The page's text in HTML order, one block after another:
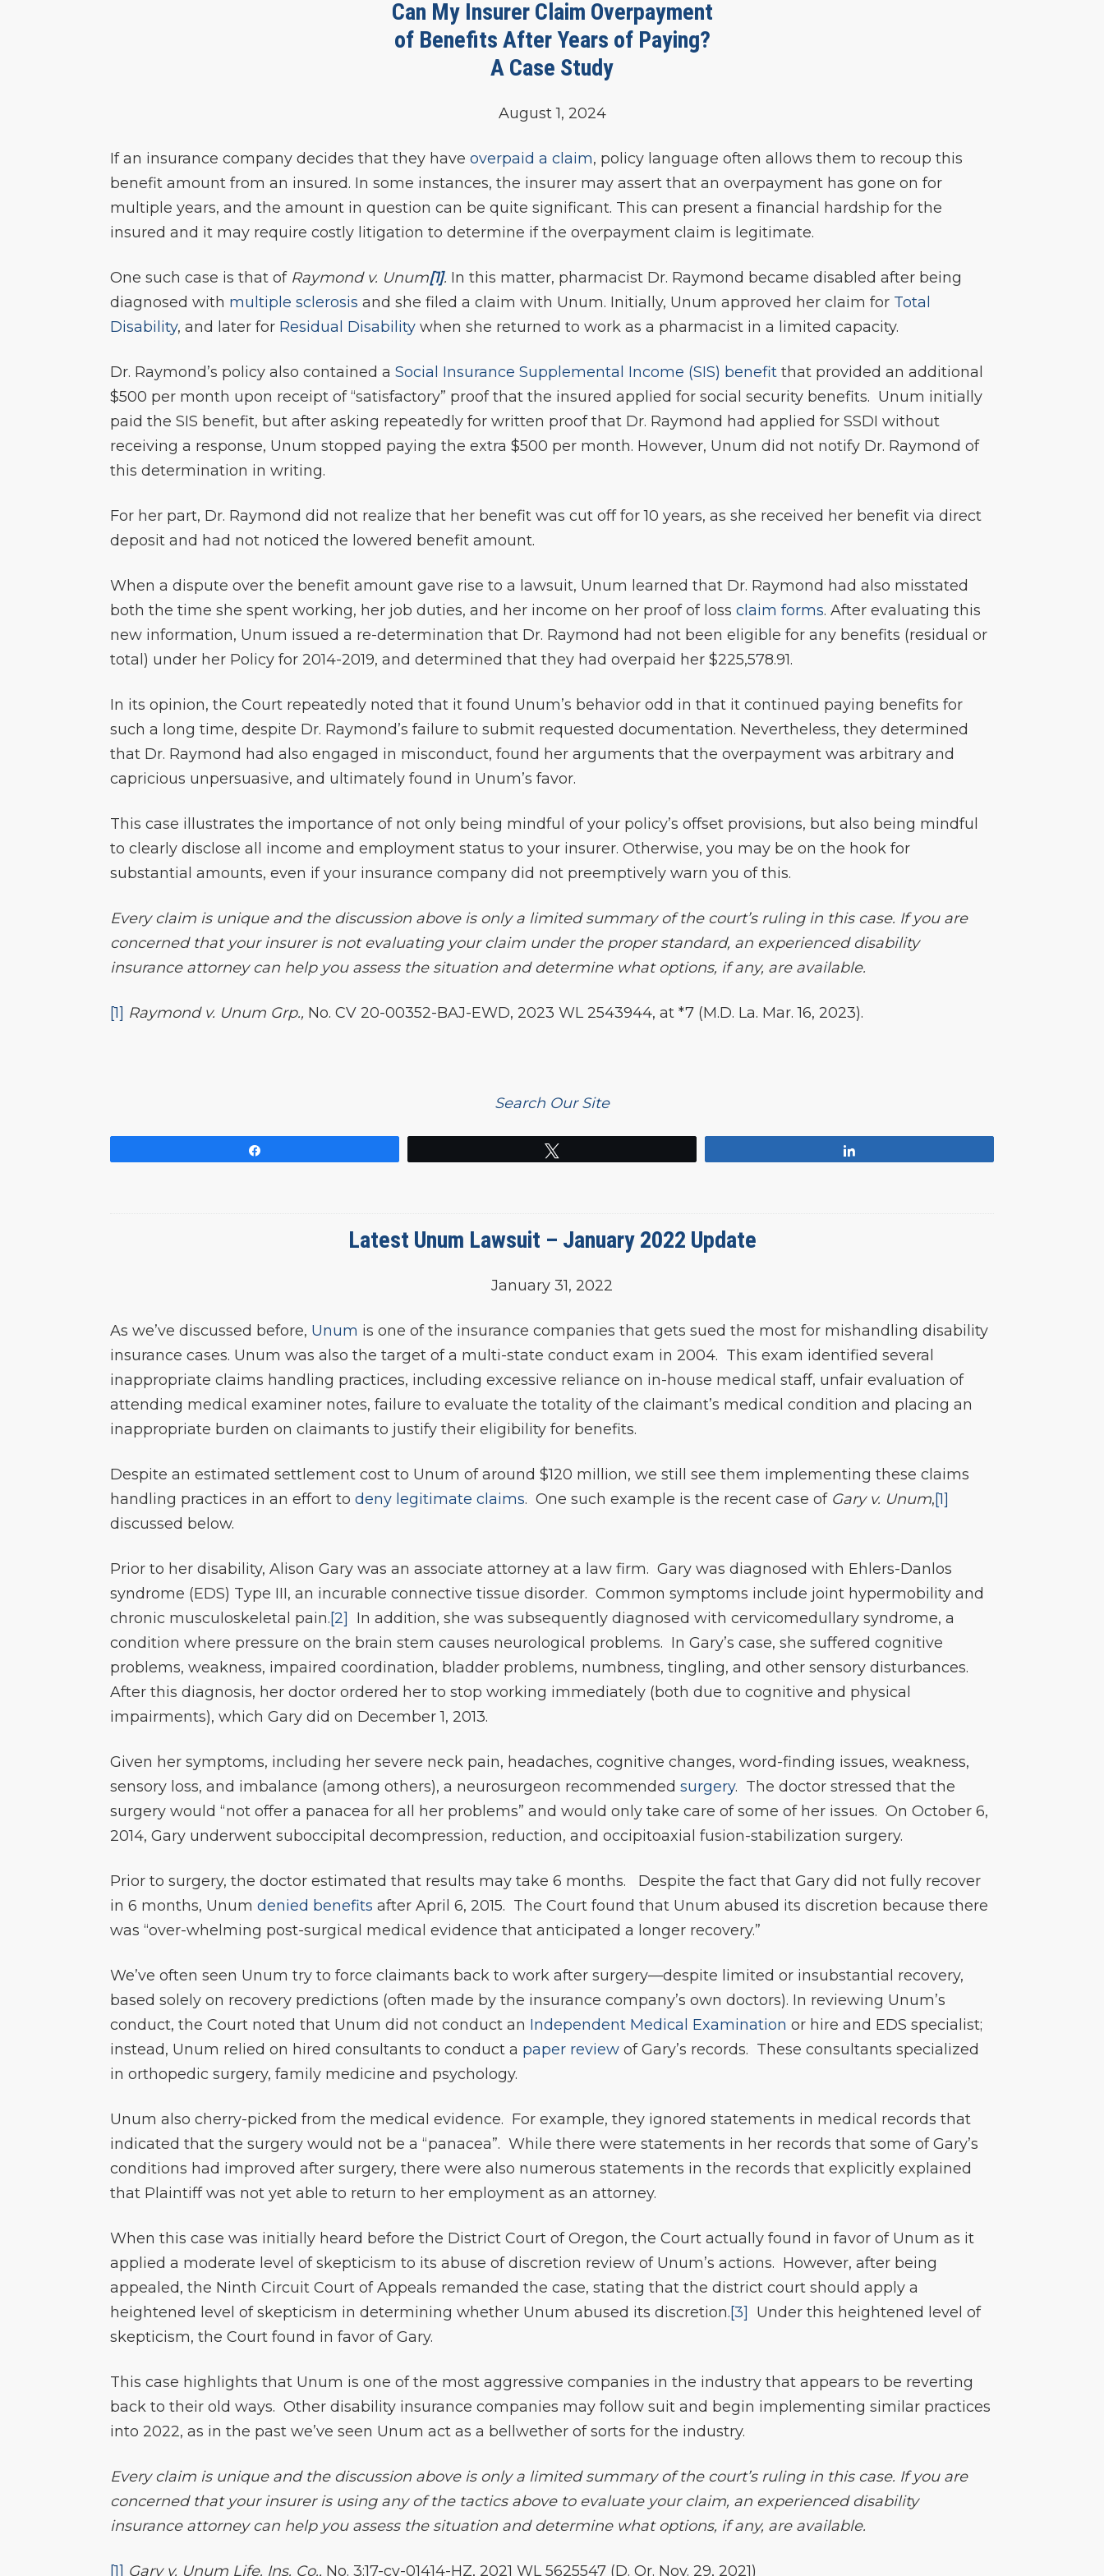
Can My Insurer Claim Overpayment
of Benefits After Years of Paying?
A Case Study
August 1, 2024
If an insurance company decides that they have overpaid a claim, policy language often allows them to recoup this
benefit amount from an insured. In some instances, the insurer may assert that an overpayment has gone on for
multiple years, and the amount in question can be quite significant. This can present a financial hardship for the
insured and it may require costly litigation to determine if the overpayment claim is legitimate.
One such case is that of Raymond v. Unum[1]. In this matter, pharmacist Dr. Raymond became disabled after being
diagnosed with multiple sclerosis and she filed a claim with Unum. Initially, Unum approved her claim for Total
Disability, and later for Residual Disability when she returned to work as a pharmacist in a limited capacity.
Dr. Raymond’s policy also contained aSocial Insurance Supplemental Income (SIS) benefit that provided an additional
$500 per month upon receipt of “satisfactory” proof that the insured applied for social security benefits. Unum initially
paid the SIS benefit, but after asking repeatedly for written proof that Dr. Raymond had applied for SSDI without
receiving a response, Unum stopped paying the extra $500 per month. However, Unum did not notify Dr. Raymond of
this determination in writing.
For her part, Dr. Raymond did not realize that her benefit was cut off for 10 years, as she received her benefit via direct
deposit and had not noticed the lowered benefit amount.
When a dispute over the benefit amount gave rise to a lawsuit, Unum learned that Dr. Raymond had also misstated
both the time she spent working, her job duties, and her income on her proof of lossclaim forms. After evaluating this
new information, Unum issued a re-determination that Dr. Raymond had not been eligible for any benefits (residual or
total) under her Policy for 2014-2019, and determined that they had overpaid her $225,578.91.
In its opinion, the Court repeatedly noted that it found Unum’s behavior odd in that it continued paying benefits for
such a long time, despite Dr. Raymond’s failure to submit requested documentation. Nevertheless, they determined
that Dr. Raymond had also engaged in misconduct, found her arguments that the overpayment was arbitrary and
capricious unpersuasive, and ultimately found in Unum’s favor.
This case illustrates the importance of not only being mindful of your policy’s offset provisions, but also being mindful
to clearly disclose all income and employment status to your insurer. Otherwise, you may be on the hook for
substantial amounts, even if your insurance company did not preemptively warn you of this.
Every claim is unique and the discussion above is only a limited summary of the court’s ruling in this case. If you are
concerned that your insurer is not evaluating your claim under the proper standard, an experienced disability
insurance attorney can help you assess the situation and determine what options, if any, are available.
[1] Raymond v. Unum Grp., No. CV 20-00352-BAJ-EWD, 2023 WL 2543944, at *7 (M.D. La. Mar. 16, 2023).
Search Our Site
Latest Unum Lawsuit – January 2022 Update
January 31, 2022
As we’ve discussed before, Unum is one of the insurance companies that gets sued the most for mishandling disability
insurance cases. Unum was also the target of a multi-state conduct exam in 2004. This exam identified several
inappropriate claims handling practices, including excessive reliance on in-house medical staff, unfair evaluation of
attending medical examiner notes, failure to evaluate the totality of the claimant’s medical condition and placing an
inappropriate burden on claimants to justify their eligibility for benefits.
Despite an estimated settlement cost to Unum of around $120 million, we still see them implementing these claims
handling practices in an effort todeny legitimate claims. One such example is the recent case of Gary v. Unum,[1]
discussed below.
Prior to her disability, Alison Gary was an associate attorney at a law firm. Gary was diagnosed with Ehlers-Danlos
syndrome (EDS) Type III, an incurable connective tissue disorder. Common symptoms include joint hypermobility and
chronic musculoskeletal pain.[2]
In addition, she was subsequently diagnosed with cervicomedullary syndrome, a
condition where pressure on the brain stem causes neurological problems. In Gary’s case, she suffered cognitive
problems, weakness, impaired coordination, bladder problems, numbness, tingling, and other sensory disturbances.
After this diagnosis, her doctor ordered her to stop working immediately (both due to cognitive and physical
impairments), which Gary did on December 1, 2013.
Given her symptoms, including her severe neck pain, headaches, cognitive changes, word-finding issues, weakness,
sensory loss, and imbalance (among others), a neurosurgeon recommendedsurgery. The doctor stressed that the
surgery would “not offer a panacea for all her problems” and would only take care of some of her issues. On October 6,
2014, Gary underwent suboccipital decompression, reduction, and occipitoaxial fusion-stabilization surgery.
Prior to surgery, the doctor estimated that results may take 6 months. Despite the fact that Gary did not fully recover
in 6 months, Unumdenied benefits after April 6, 2015. The Court found that Unum abused its discretion because there
was “over-whelming post-surgical medical evidence that anticipated a longer recovery.”
We’ve often seen Unum try to force claimants back to work after surgery—despite limited or insubstantial recovery,
based solely on recovery predictions (often made by the insurance company’s own doctors). In reviewing Unum’s
conduct, the Court noted that Unum did not conduct an Independent Medical Examination or hire and EDS specialist;
instead, Unum relied on hired consultants to conduct a paper review of Gary’s records. These consultants specialized
in orthopedic surgery, family medicine and psychology.
Unum also cherry-picked from the medical evidence. For example, they ignored statements in medical records that
indicated that the surgery would not be a “panacea”. While there were statements in her records that some of Gary’s
conditions had improved after surgery, there were also numerous statements in the records that explicitly explained
that Plaintiff was not yet able to return to her employment as an attorney.
When this case was initially heard before the District Court of Oregon, the Court actually found in favor of Unum as it
applied a moderate level of skepticism to its abuse of discretion review of Unum’s actions. However, after being
appealed, the Ninth Circuit Court of Appeals remanded the case, stating that the district court should apply a
heightened level of skepticism in determining whether Unum abused its discretion.[3]
Under this heightened level of
skepticism, the Court found in favor of Gary.
This case highlights that Unum is one of the most aggressive companies in the industry that appears to be reverting
back to their old ways. Other disability insurance companies may follow suit and begin implementing similar practices
into 2022, as in the past we’ve seen Unum act as a bellwether of sorts for the industry.
Every claim is unique and the discussion above is only a limited summary of the court’s ruling in this case. If you are
concerned that your insurer is using any of the tactics above to evaluate your claim, an experienced disability
insurance attorney can help you assess the situation and determine what options, if any, are available.
[1] Gary v. Unum Life. Ins. Co., No. 3:17-cv-01414-HZ, 2021 WL 5625547 (D. Or. Nov. 29, 2021)